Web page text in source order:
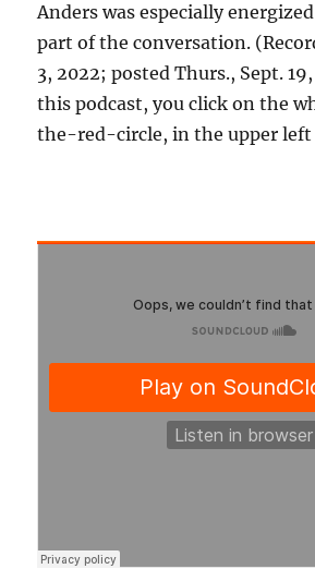
Anders was especially
part of the conversation.
3, 2022; posted Thurs., Sept.
this podcast, you click on the
the-red-circle, in the upper left